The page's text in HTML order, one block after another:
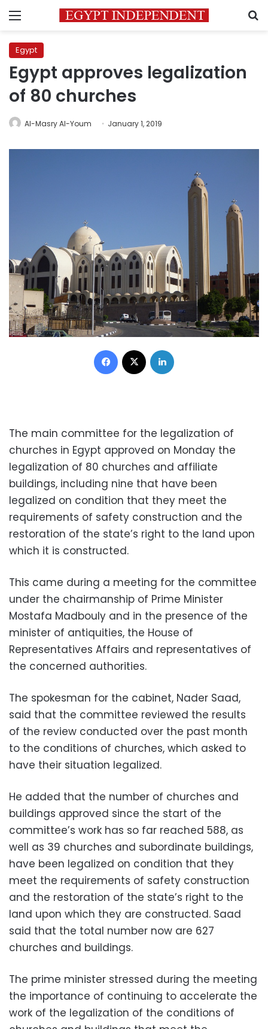
Menu
Egypt
Egypt approves legalization
of 80 churches
Al-Masry Al-Youm January 1, 2019
Facebook
The main committee for the legalization of
churches in Egypt approved on Monday the
legalization of 80 churches and affiliate
buildings, including nine that have been
legalized on condition that they meet the
requirements of safety construction and the
restoration of the state’s right to the land upon
which it is constructed.
This came during a meeting for the committee
under the chairmanship of Prime Minister
Mostafa Madbouly and in the presence of the
minister of antiquities, the House of
Representatives Affairs and representatives of
the concerned authorities.
The spokesman for the cabinet, Nader Saad,
said that the committee reviewed the results
of the review conducted over the past month
to the conditions of churches, which asked to
have their situation legalized.
He added that the number of churches and
buildings approved since the start of the
committee’s work has so far reached 588, as
well as 39 churches and subordinate buildings,
have been legalized on condition that they
meet the requirements of safety construction
and the restoration of the state’s right to the
land upon which they are constructed. Saad
said that the total number now are 627
churches and buildings.
The prime minister stressed during the meeting
the importance of continuing to accelerate the
work of the legalization of the conditions of